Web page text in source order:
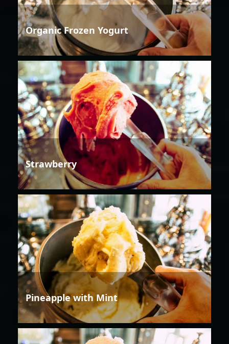
Organic Frozen Yogurt
Strawberry
Pineapple with Mint